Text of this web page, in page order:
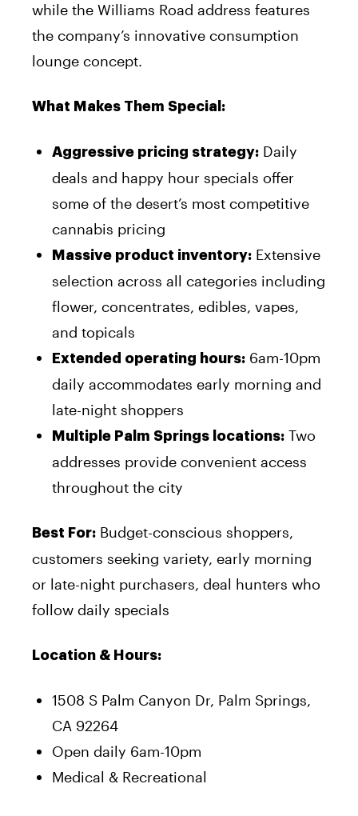
while the Williams Road address features
the company’s innovative consumption
lounge concept.
What Makes Them Special:
Aggressive pricing strategy: Daily
deals and happy hour specials offer
some of the desert’s most competitive
cannabis pricing
Massive product inventory: Extensive
selection across all categories including
flower, concentrates, edibles, vapes,
and topicals
Extended operating hours: 6am-10pm
daily accommodates early morning and
late-night shoppers
Multiple Palm Springs locations: Two
addresses provide convenient access
throughout the city
Best For: Budget-conscious shoppers,
customers seeking variety, early morning
or late-night purchasers, deal hunters who
follow daily specials
Location & Hours:
1508 S Palm Canyon Dr, Palm Springs,
CA 92264
Open daily 6am-10pm
Medical & Recreational